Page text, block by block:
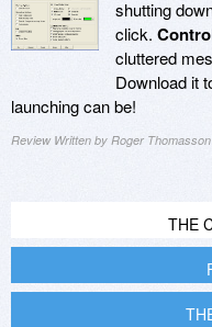
shutting
click.
cluttered
Download it
launching can be!
Review Written by Roger Thomasson
THE